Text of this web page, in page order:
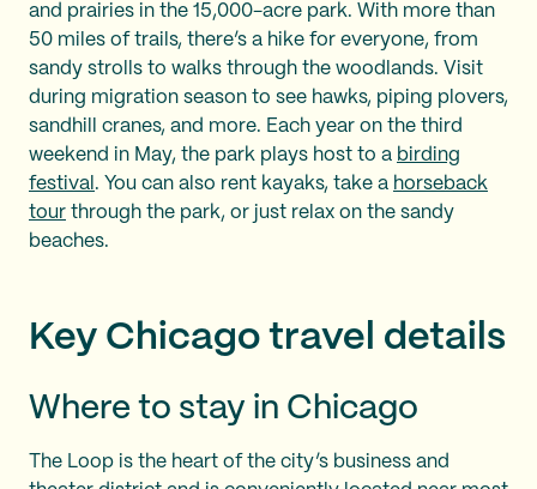
and prairies in the 15,000-acre park. With more than
50 miles of trails, there’s a hike for everyone, from
sandy strolls to walks through the woodlands. Visit
during migration season to see hawks, piping plovers,
sandhill cranes, and more. Each year on the third
weekend in May, the park plays host to a birding
festival . You can also rent kayaks, take a horseback
tour through the park, or just relax on the sandy
beaches.
Key Chicago travel details
Where to stay in Chicago
The Loop is the heart of the city’s business and